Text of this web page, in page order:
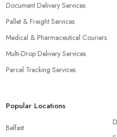
Document Delivery Services
Pallet & Freight Services
Medical & Pharmaceutical Couriers
Multi-Drop Delivery Services
Parcel Tracking Services
Popular Locations
Belfast